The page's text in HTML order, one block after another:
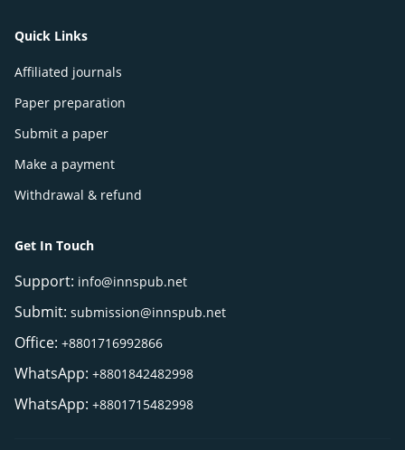
Quick Links
Affiliated journals
Paper preparation
Submit a paper
Make a payment
Withdrawal & refund
Get In Touch
Support: info@innspub.net
Submit: submission@innspub.net
Office: +8801716992866
WhatsApp: +8801842482998
WhatsApp: +8801715482998